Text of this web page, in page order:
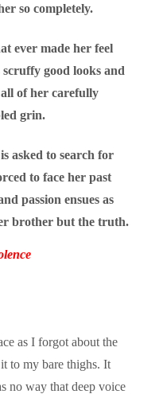
so completely.
ever made her feel
good looks and
all of her carefully
grin.
asked to search for
to face her past
passion ensues as
brother but the truth.
as I forgot about the
to my bare thighs. It
no way that deep voice